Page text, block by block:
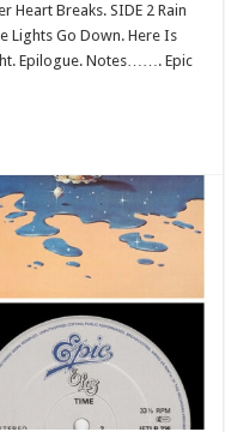
Heart Breaks. SIDE 2 Rain
Lights Go Down. Here Is
Epilogue. Notes……. Epic